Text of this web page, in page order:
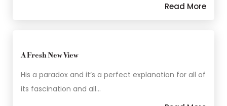
Read More
A Fresh New View
His a paradox and it’s a perfect explanation for all of
its fascination and all…